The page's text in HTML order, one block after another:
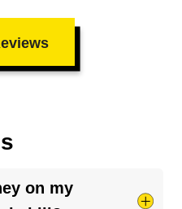
on my